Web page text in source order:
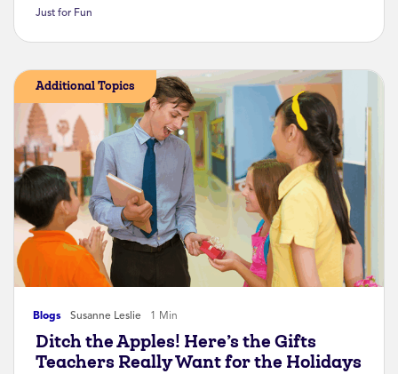
Just for Fun
Blogs Susanne Leslie 1 Min
Additional Topics
Ditch the Apples! Here’s the Gifts
Teachers Really Want for the Holidays